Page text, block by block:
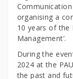
organising a
10 years of the
Management’.
During the
2024 at the
the past and